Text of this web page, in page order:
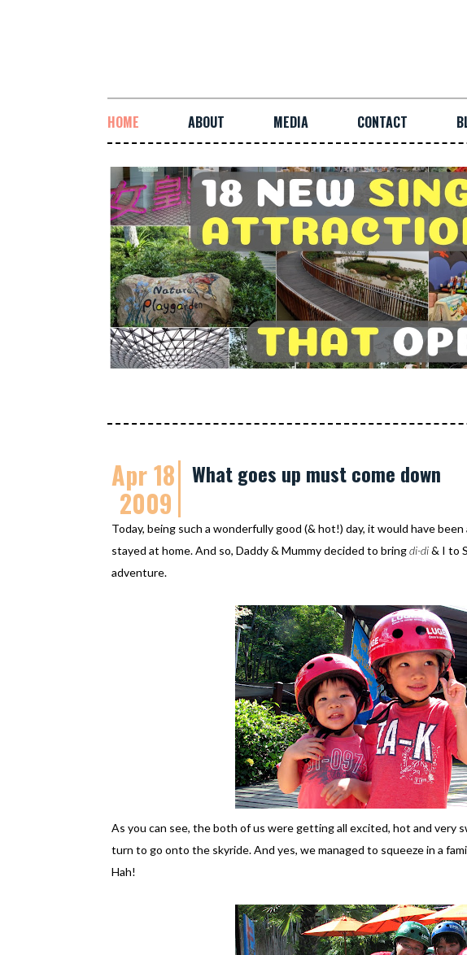
HOME ABOUT MEDIA CONTACT
Apr 18
2009
What goes up must come down
Today, being such a wonderfully good (& hot!) day, it would have
stayed at home. And so, Daddy & Mummy decided to bringdi-di& I to
adventure.
As you can see, the both of us were getting all excited, hot and very
turn to go onto the skyride. And yes, we managed to squeeze in a
Hah!